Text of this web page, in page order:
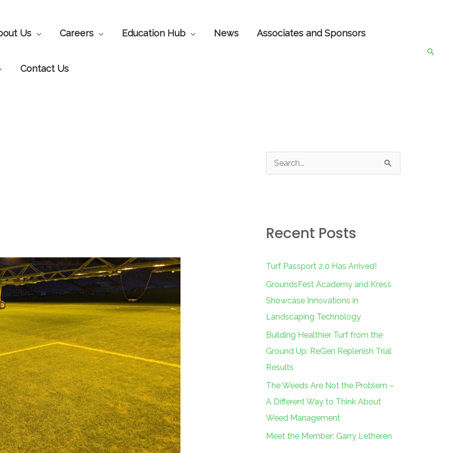
Us Careers Education Hub News Associates and Sponsors
Contact Us
c
f
o
r
:
Recent Posts
Turf Passport 2.0 Has Arrived!
GroundsFest Academy and Kress
Showcase Innovations in
Landscaping Technology
Building Healthier Turf from the
Ground Up: ReGen Replenish Trial
Results
The Weeds Are Not the Problem –
A Different Way to Think About
Weed Management
Meet the Member: Garry Letheren